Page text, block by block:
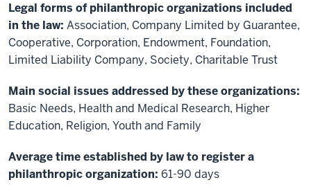
Legal forms of philanthropic organizations included
in the law: Association, Company Limited by Guarantee,
Cooperative, Corporation, Endowment, Foundation,
Limited Liability Company, Society, Charitable Trust
Main social issues addressed by these organizations:
Basic Needs, Health and Medical Research, Higher
Education, Religion, Youth and Family
Average time established by law to register a
philanthropic organization: 61-90 days